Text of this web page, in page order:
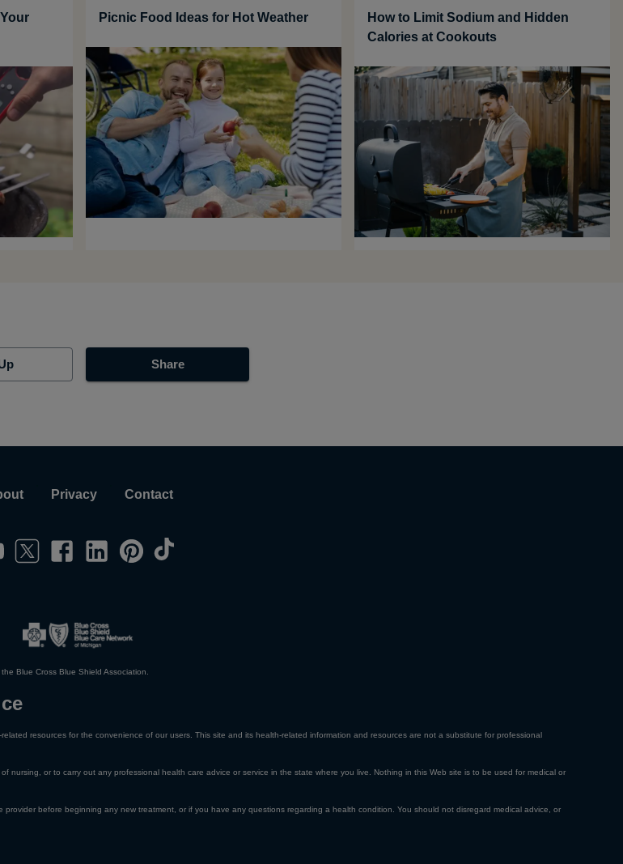
Picnic Food Ideas for Hot Weather
How to Limit Sodium and Hidden
Calories at Cookouts
Share
Privacy Contact
Blue Cross Blue Shield Association.
resources for the convenience of our users. This site and its health-related information and resources are not a substitute for professional
or to carry out any professional health care advice or service in the state where you live. Nothing in this Web site is to be used for medical or
before beginning any new treatment, or if you have any questions regarding a health condition. You should not disregard medical advice, or